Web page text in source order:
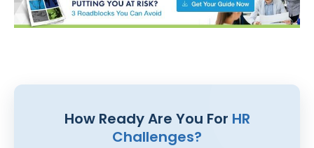
How Ready Are You For HR
Challenges?